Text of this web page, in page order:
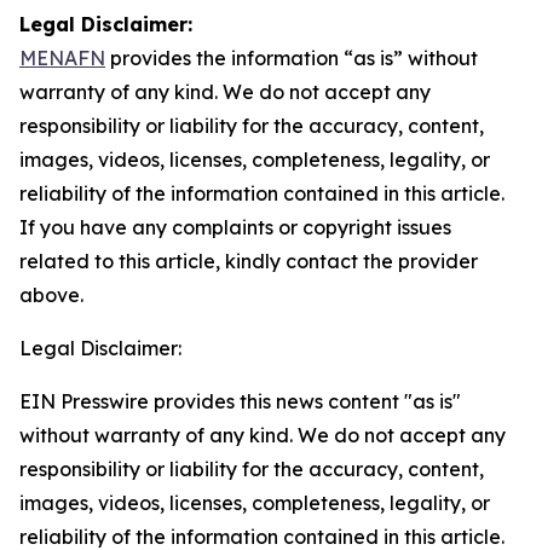
Legal Disclaimer:
MENAFN provides the information “as is” without
warranty of any kind. We do not accept any
responsibility or liability for the accuracy, content,
images, videos, licenses, completeness, legality, or
reliability of the information contained in this article.
If you have any complaints or copyright issues
related to this article, kindly contact the provider
above.
Legal Disclaimer:
EIN Presswire provides this news content "as is"
without warranty of any kind. We do not accept any
responsibility or liability for the accuracy, content,
images, videos, licenses, completeness, legality, or
reliability of the information contained in this article.